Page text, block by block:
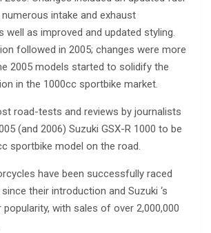
intake and exhaust
well as improved and updated styling.
followed in 2005; changes were more
2005 models started to solidify the
in the 1000cc sportbike market.
road-tests and reviews by journalists
(and 2006) Suzuki GSX-R 1000 to be
sportbike model on the road.
have been successfully raced
their introduction and Suzuki ‘s
with sales of over 2,000,000